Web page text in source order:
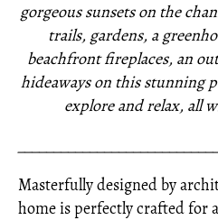
gorgeous sunsets on the
trails, gardens, a
beachfront fireplaces, an
hideaways on this stunning
explore and relax, all
Masterfully designed by
home is perfectly crafted for